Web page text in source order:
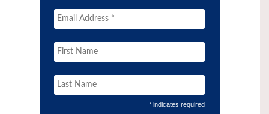
* indicates required